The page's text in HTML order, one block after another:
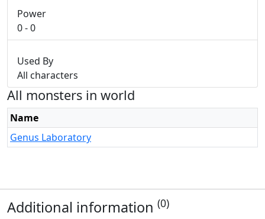
Power
0 - 0
Used By
All characters
All monsters in world
Name
Genus Laboratory
Additional information (0)